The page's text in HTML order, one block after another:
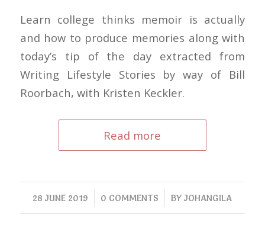
Learn college thinks memoir is actually
and how to produce memories along with
today’s tip of the day extracted from
Writing Lifestyle Stories by way of Bill
Roorbach, with Kristen Keckler.
Read more
28 JUNE 2019
/ 0 COMMENTS
/ BYJOHANGILA